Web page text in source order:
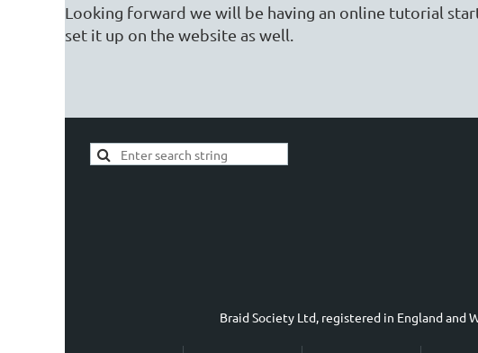
Looking forward we will be having an online tutorial
set it up on the website as well.
Braid Society Ltd, registered in England and